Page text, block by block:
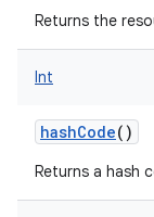
Returns the
Int
hashCode()
Returns a hash